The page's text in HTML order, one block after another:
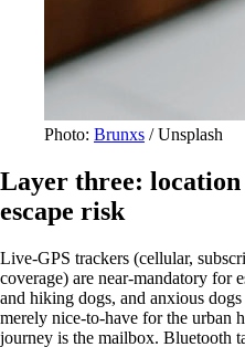
Photo: Brunxs / Unsplash
Layer three: location
escape risk
Live-GPS trackers (cellular,
coverage) are near-mandatory for
and hiking dogs, and anxious
merely nice-to-have for the urban
journey is the mailbox. Bluetooth